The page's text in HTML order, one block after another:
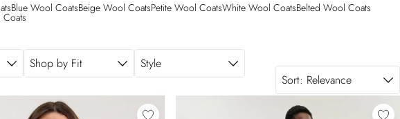
Blue Wool CoatsBeige Wool CoatsPetite Wool CoatsWhite Wool CoatsBelted Wool Coats
Shop by Fit
Style
Sort: Relevance